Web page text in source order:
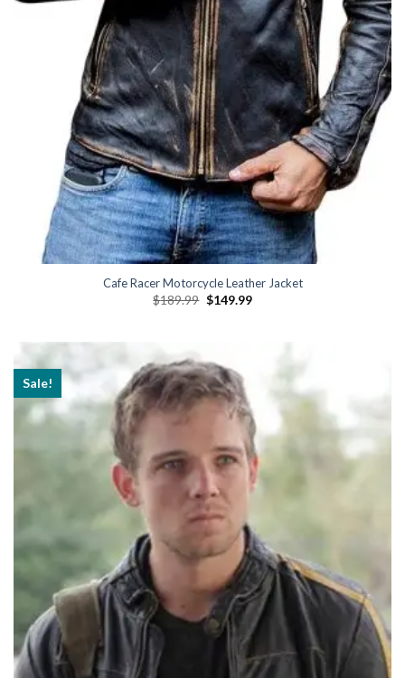
Cafe Racer Motorcycle Leather Jacket
$189.99 Original
$149.99Current
Sale!